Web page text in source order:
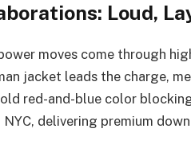
Loud,
power moves come through
jacket leads the charge,
red-and-blue color
delivering premium